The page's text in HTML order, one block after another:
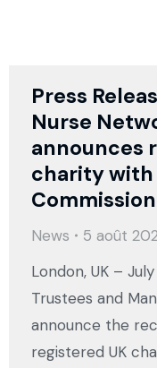
Press
Nurse
announces
charity with
Commission
News
5 août
London, UK –
Trustees and
announce the
registered UK